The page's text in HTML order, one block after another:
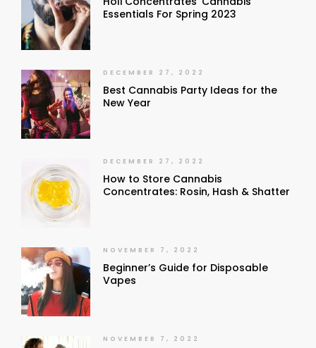
Essentials For Spring 2023
DECEMBER 27, 2022
Best Cannabis Party Ideas for the
New Year
DECEMBER 27, 2022
How to Store Cannabis
Concentrates: Rosin, Hash & Shatter
NOVEMBER 7, 2022
Beginner’s Guide for Disposable
Vapes
NOVEMBER 7, 2022